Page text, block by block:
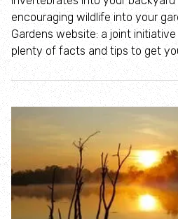
Where to see seasonal wildlife
Spring wildlife
Summer wildlife
Autumn wildlife
Winter wildlife
Year round wildlife
encouraging wildlife into your
Gardens website: a joint
plenty of facts and tips to get